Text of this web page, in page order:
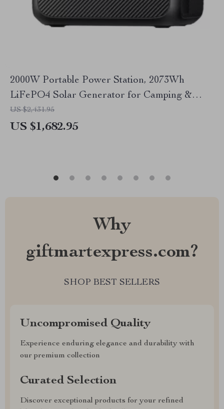
2000W Portable Power Station, 2073Wh
LiFePO4 Solar Generator for Camping &
Emergencies
US $2,431.95
US $1,682.95
Why
giftmartexpress.com?
SHOP BEST SELLERS
Uncompromised Quality
Experience enduring elegance and durability with
our premium collection
Curated Selection
Discover exceptional products for your refined